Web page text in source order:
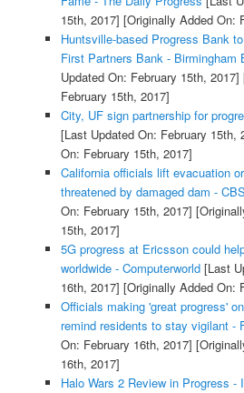
15th, 2017] [Originally Added On:
Huntsville-based Progress Bank
First Partners Bank - Birmingham
Updated On: February 15th, 2017]
February 15th, 2017]
City, UF sign partnership for
[Last Updated On: February 15th,
On: February 15th, 2017]
California officials lift evacuation
threatened by damaged dam -
On: February 15th, 2017]
15th, 2017]
5G progress at Ericsson could
worldwide - Computerworld[Last
16th, 2017] [Originally Added On:
Officials making 'great progress'
remind residents to stay vigilant -
On: February 16th, 2017]
16th, 2017]
Halo Wars 2 Review in Progress -